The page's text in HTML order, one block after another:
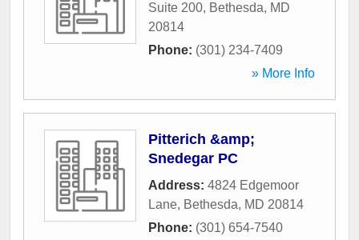
Suite 200, Bethesda, MD
20814
Phone: (301) 234-7409
» More Info
Pitterich &amp;
Snedegar PC
Address: 4824 Edgemoor
Lane, Bethesda, MD 20814
Phone: (301) 654-7540